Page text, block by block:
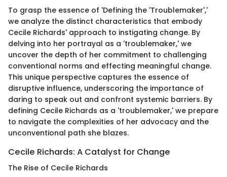
To grasp the essence of 'Defining the 'Troublemaker','
we analyze the distinct characteristics that embody
Cecile Richards' approach to instigating change. By
delving into her portrayal as a 'troublemaker,' we
uncover the depth of her commitment to challenging
conventional norms and effecting meaningful change.
This unique perspective captures the essence of
disruptive influence, underscoring the importance of
daring to speak out and confront systemic barriers. By
defining Cecile Richards as a 'troublemaker,' we prepare
to navigate the complexities of her advocacy and the
unconventional path she blazes.
Cecile Richards: A Catalyst for Change
The Rise of Cecile Richards